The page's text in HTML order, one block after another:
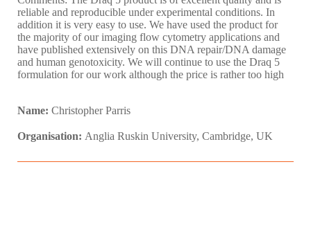
reliable and reproducible under experimental conditions. In
addition it is very easy to use. We have used the product for
the majority of our imaging flow cytometry applications and
have published extensively on this DNA repair/DNA damage
and human genotoxicity. We will continue to use the Draq 5
formulation for our work although the price is rather too high
Name: Christopher Parris
Organisation: Anglia Ruskin University, Cambridge, UK